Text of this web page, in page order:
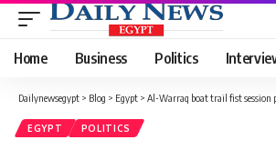
Home Business Politics
Dailynewsegypt > Blog > Egypt > Al-Warraq boat trail fist session
EGYPT POLITICS